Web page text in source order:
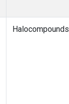
Halocompounds